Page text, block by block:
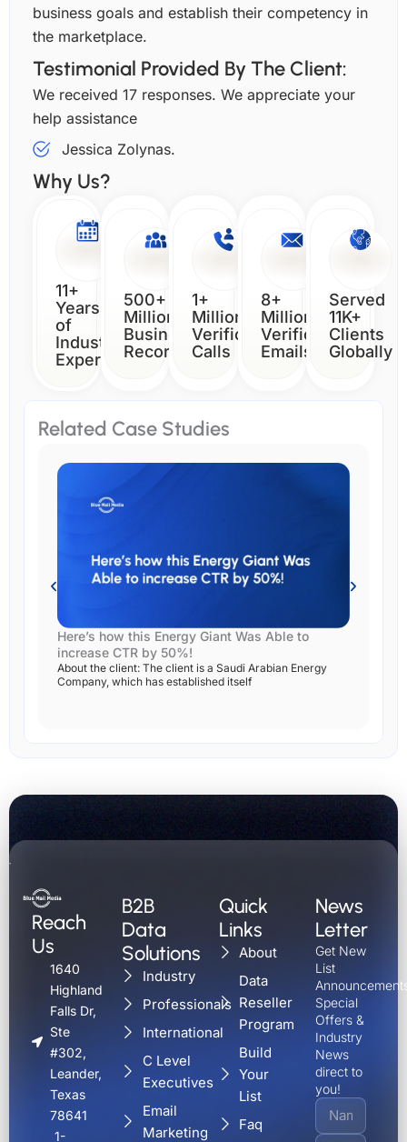
business goals and establish their competency in
the marketplace.
Testimonial Provided By The Client:
We received 17 responses. We appreciate your
help assistance
Jessica Zolynas.
Why Us?
11+
Years
of
Industry
Expertise
500+
Million
Business
Records
1+
Million
Verification
Calls
8+
Million
Verification
Emails
Served
11K+
Clients
Globally
Related Case Studies
Here’s how this Energy Giant Was Able to
increase CTR by 50%!
About the client: The client is a Saudi Arabian Energy
Company, which has established itself
Reach
Us
1640
Highland
Falls Dr,
Ste
#302,
Leander,
Texas
78641
1-
B2B
Data
Solutions
Industry
Professionals
International
C Level
Executives
Email
Marketing
Quick
Links
About
Data
Reseller
Program
Build
Your
List
Faq
News
Letter
Get New
List
Special
Offers &
Industry
News
direct to
you!